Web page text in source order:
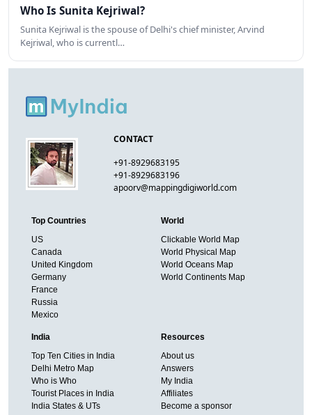
Who Is Sunita Kejriwal?
Sunita Kejriwal is the spouse of Delhi's chief minister, Arvind
Kejriwal, who is currentl…
CONTACT
+91-8929683195
+91-8929683196
apoorv@mappingdigiworld.com
Top Countries
US
Canada
United Kingdom
Germany
France
Russia
Mexico
World
Clickable World Map
World Physical Map
World Oceans Map
World Continents Map
India
Top Ten Cities in India
Delhi Metro Map
Who is Who
Tourist Places in India
India States & UTs
Resources
About us
Answers
My India
Affiliates
Become a sponsor